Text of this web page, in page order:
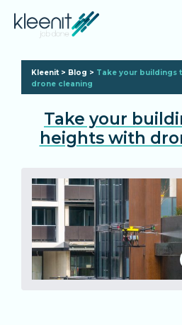
Kleenit> Blog > Take your buildings
drone cleaning
Take your
heights with